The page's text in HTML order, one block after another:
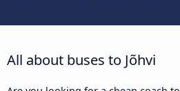
All about buses to Jõhvi